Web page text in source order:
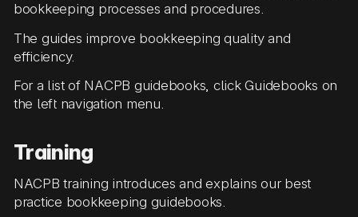
bookkeeping processes and procedures.
The guides improve bookkeeping quality and
efficiency.
For a list of NACPB guidebooks, click Guidebooks on
the left navigation menu.
Training
NACPB training introduces and explains our best
practice bookkeeping guidebooks.